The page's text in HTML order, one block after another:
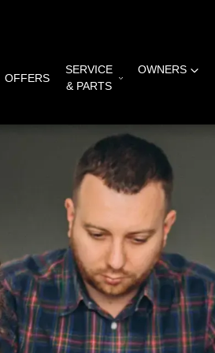
OFFERS
SERVICE
& PARTS
OWNERS